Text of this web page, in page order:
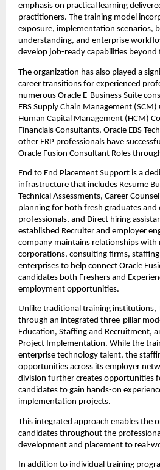
emphasis on practical learning
practitioners. The training model
exposure, implementation scenarios,
understanding, and enterprise
develop job-ready capabilities
The organization has also played a
career transitions for experienced
numerous Oracle E-Business Suite
EBS Supply Chain Management (SCM)
Human Capital Management (HCM)
Financials Consultants, Oracle EBS
other ERP professionals have
Oracle Fusion Consultant Roles
End to End Placement Support is a
infrastructure that includes Resume
Technical Assessments, Career
planning for both fresh graduates and
professionals, and Direct hiring
established Recruiter and employer
company maintains relationships with
corporations, consulting firms,
enterprises to help connect Oracle
candidates both Freshers and
employment opportunities.
Unlike traditional training institutions,
through an integrated three-pillar
Education, Staffing and Recruitment,
Project Implementation. While the
enterprise technology talent, the
opportunities across its employer
division further creates opportunities
candidates to gain hands-on
implementation projects.
This integrated approach enables the
candidates throughout the
development and placement to real-
In addition to individual training